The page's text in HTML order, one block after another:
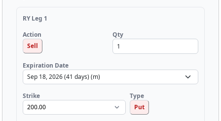
RY Leg 1
Action
Sell
Qty
Expiration Date
Strike
Type
Put